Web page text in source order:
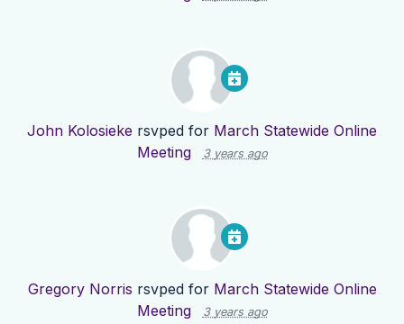
John Kolosieke rsvped for March Statewide Online
Meeting
3 years ago
Gregory Norris rsvped for March Statewide Online
Meeting
3 years ago